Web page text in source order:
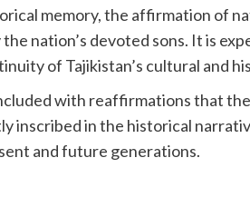
memory, the affirmation of
nation’s devoted sons. It is
of Tajikistan’s cultural and
with reaffirmations that
inscribed in the historical
and future generations.